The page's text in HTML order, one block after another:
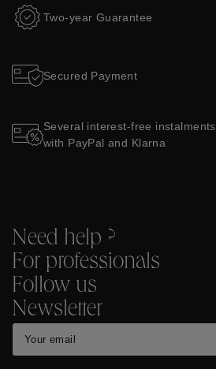
Two-year Guarantee
Secured Payment
Several interest-free instalments
with PayPal and Klarna
Need help ?
For professionals
Follow us
Newsletter